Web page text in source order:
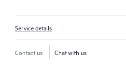
Service details
Contact us Chat with us